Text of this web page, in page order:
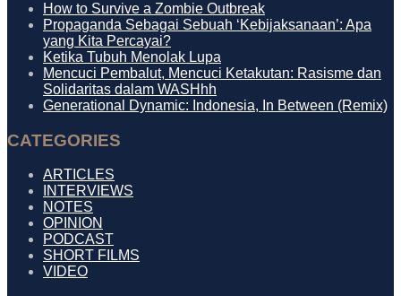
How to Survive a Zombie Outbreak
Propaganda Sebagai Sebuah ‘Kebijaksanaan’: Apa
yang Kita Percayai?
Ketika Tubuh Menolak Lupa
Mencuci Pembalut, Mencuci Ketakutan: Rasisme dan
Solidaritas dalam WASHhh
Generational Dynamic: Indonesia, In Between (Remix)
CATEGORIES
ARTICLES
INTERVIEWS
NOTES
OPINION
PODCAST
SHORT FILMS
VIDEO